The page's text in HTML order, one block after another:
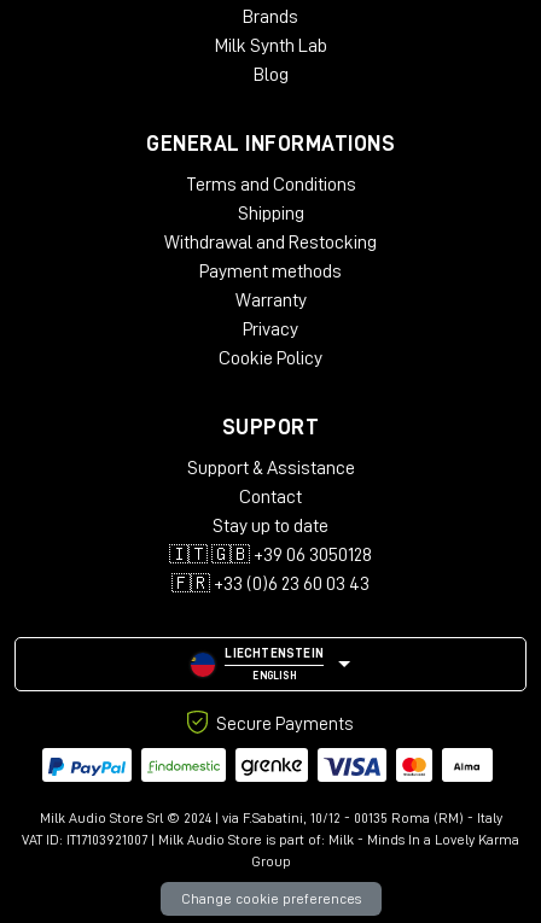
Brands
Milk Synth Lab
Blog
GENERAL INFORMATIONS
Terms and Conditions
Shipping
Withdrawal and Restocking
Payment methods
Warranty
Privacy
Cookie Policy
SUPPORT
Support & Assistance
Contact
Stay up to date
🇮🇹 🇬🇧 +39 06 3050128
🇫🇷 +33 (0)6 23 60 03 43
LIECHTENSTEIN
ENGLISH
Secure Payments
Milk Audio Store Srl © 2024 | via F.Sabatini, 10/12 - 00135 Roma (RM) - Italy
VAT ID: IT17103921007 | Milk Audio Store is part of: Milk - Minds In a Lovely Karma
Group
Change cookie preferences